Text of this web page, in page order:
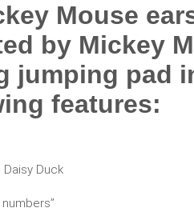
Mouse
by Mickey
jumping pad
features:
Duck